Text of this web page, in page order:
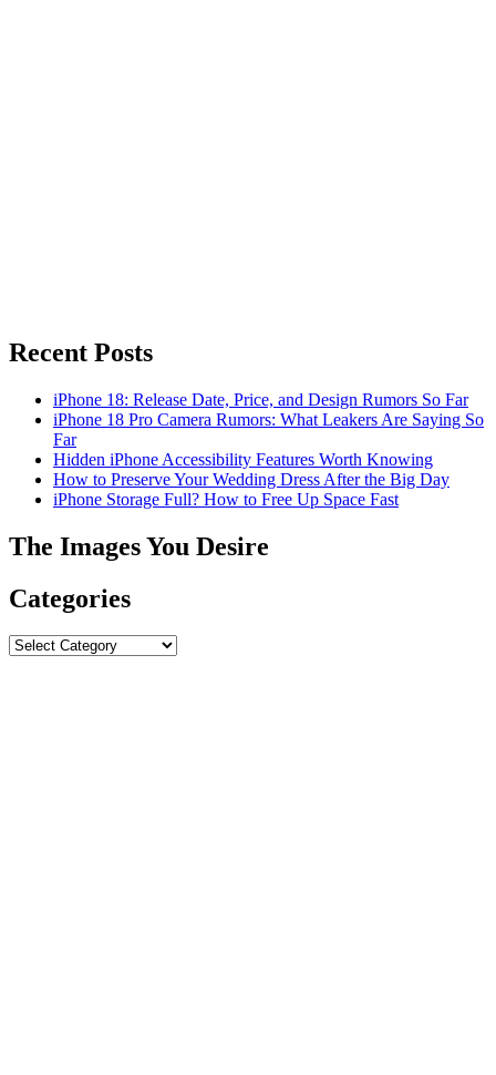
Recent Posts
iPhone 18: Release Date, Price, and Design Rumors So Far
iPhone 18 Pro Camera Rumors: What Leakers Are Saying So
Far
Hidden iPhone Accessibility Features Worth Knowing
How to Preserve Your Wedding Dress After the Big Day
iPhone Storage Full? How to Free Up Space Fast
The Images You Desire
Categories
Categories